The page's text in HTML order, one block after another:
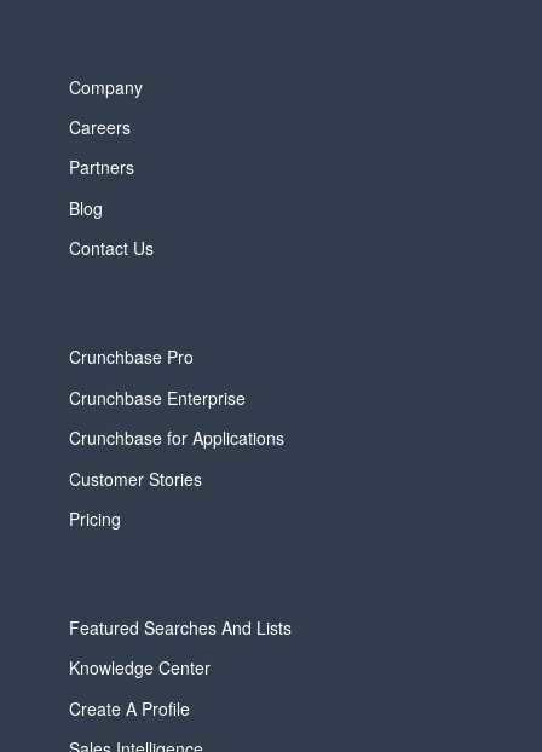
Company
Careers
Partners
Blog
Contact Us
Crunchbase Pro
Crunchbase Enterprise
Crunchbase for Applications
Customer Stories
Pricing
Featured Searches And Lists
Knowledge Center
Create A Profile